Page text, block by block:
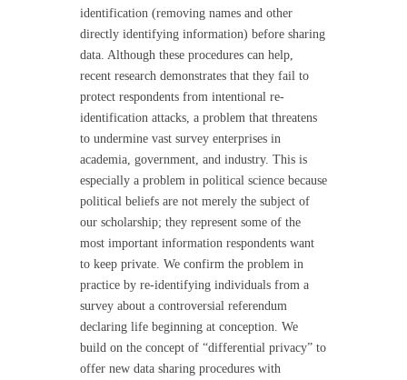
identification (removing names and other
directly identifying information) before sharing
data. Although these procedures can help,
recent research demonstrates that they fail to
protect respondents from intentional re-
identification attacks, a problem that threatens
to undermine vast survey enterprises in
academia, government, and industry. This is
especially a problem in political science because
political beliefs are not merely the subject of
our scholarship; they represent some of the
most important information respondents want
to keep private. We confirm the problem in
practice by re-identifying individuals from a
survey about a controversial referendum
declaring life beginning at conception. We
build on the concept of “differential privacy” to
offer new data sharing procedures with